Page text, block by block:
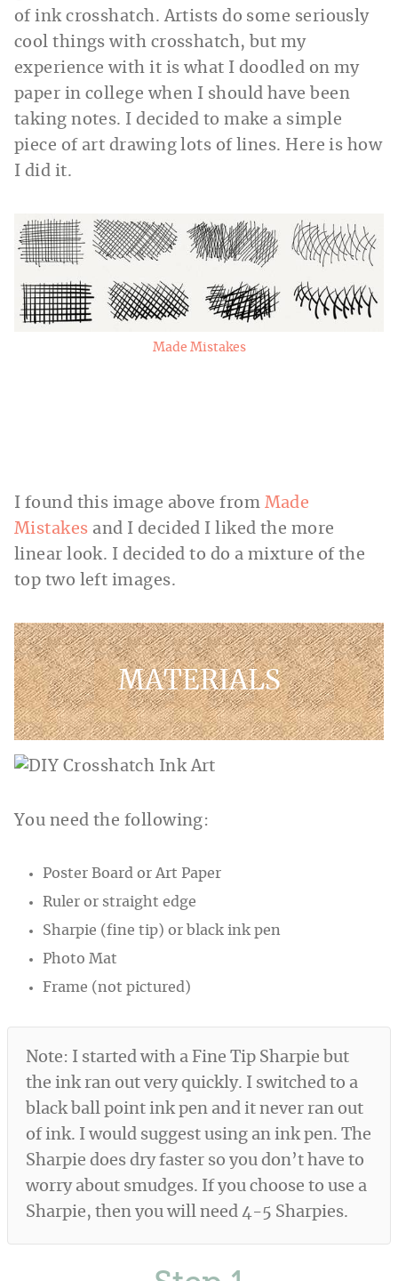
of ink crosshatch. Artists do some seriously
cool things with crosshatch, but my
experience with it is what I doodled on my
paper in college when I should have been
taking notes. I decided to make a simple
piece of art drawing lots of lines. Here is how
I did it.
Made Mistakes
I found this image above from Made
Mistakes and I decided I liked the more
linear look. I decided to do a mixture of the
top two left images.
MATERIALS
You need the following:
Poster Board or Art Paper
Ruler or straight edge
Sharpie (fine tip) or black ink pen
Photo Mat
Frame (not pictured)
Note: I started with a Fine Tip Sharpie but
the ink ran out very quickly. I switched to a
black ball point ink pen and it never ran out
of ink. I would suggest using an ink pen. The
Sharpie does dry faster so you don’t have to
worry about smudges. If you choose to use a
Sharpie, then you will need 4-5 Sharpies.